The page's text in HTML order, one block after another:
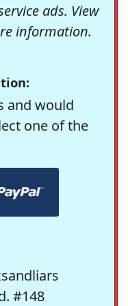
ads. View
information.
and would
one of the
#148